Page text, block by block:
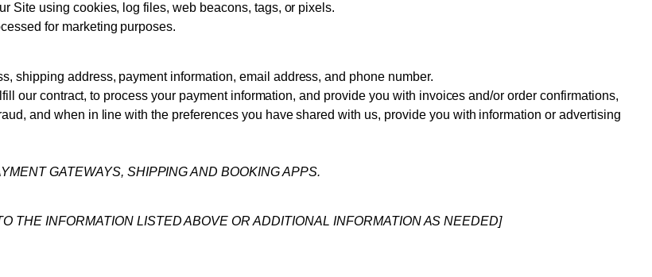
Site using cookies, log files, web beacons, tags, or pixels.
for marketing purposes.
shipping address, payment information, email address, and phone number.
our contract, to process your payment information, and provide you with invoices and/or order confirmations,
and when in line with the preferences you have shared with us, provide you with information or advertising
GATEWAYS, SHIPPING AND BOOKING APPS.
THE INFORMATION LISTED ABOVE OR ADDITIONAL INFORMATION AS NEEDED]